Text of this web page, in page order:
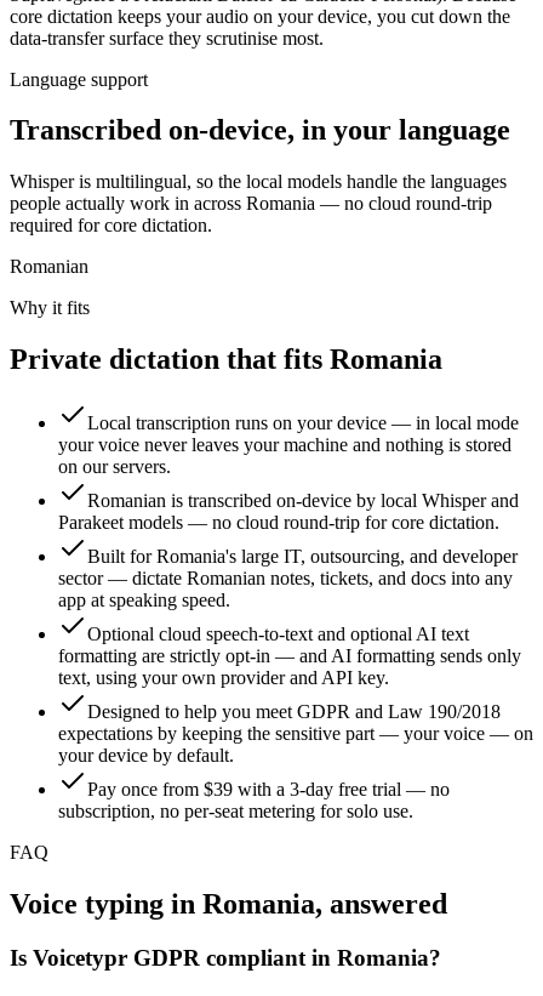
core dictation keeps your audio on your device, you cut down the
data-transfer surface they scrutinise most.
Language support
Transcribed on-device, in your language
Whisper is multilingual, so the local models handle the languages
people actually work in across Romania — no cloud round-trip
required for core dictation.
Romanian
Why it fits
Private dictation that fits Romania
Local transcription runs on your device — in local mode
your voice never leaves your machine and nothing is stored
on our servers.
Romanian is transcribed on-device by local Whisper and
Parakeet models — no cloud round-trip for core dictation.
Built for Romania's large IT, outsourcing, and developer
sector — dictate Romanian notes, tickets, and docs into any
app at speaking speed.
Optional cloud speech-to-text and optional AI text
formatting are strictly opt-in — and AI formatting sends only
text, using your own provider and API key.
Designed to help you meet GDPR and Law 190/2018
expectations by keeping the sensitive part — your voice — on
your device by default.
Pay once from $39 with a 3-day free trial — no
subscription, no per-seat metering for solo use.
FAQ
Voice typing in Romania, answered
Is Voicetypr GDPR compliant in Romania?